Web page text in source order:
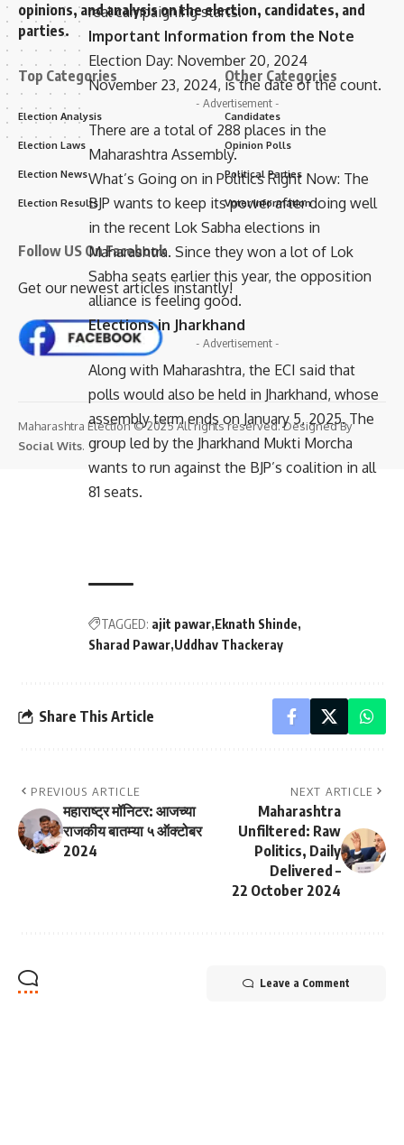
real campaigning starts.
Important Information from the Note
Election Day: November 20, 2024
November 23, 2024, is the date of the count.
- Advertisement -
There are a total of 288 places in the
Maharashtra Assembly.
What’s Going on in Politics Right Now: The
BJP wants to keep its power after doing well
in the recent Lok Sabha elections in
Maharashtra. Since they won a lot of Lok
Sabha seats earlier this year, the opposition
alliance is feeling good.
Elections in Jharkhand
- Advertisement -
Along with Maharashtra, the ECI said that
polls would also be held in Jharkhand, whose
assembly term ends on January 5, 2025. The
group led by the Jharkhand Mukti Morcha
wants to run against the BJP’s coalition in all
81 seats.
TAGGED: ajit pawar Eknath Shinde
Sharad Pawar Uddhav Thackeray
Share This Article
PREVIOUS ARTICLE
महाराष्ट्र मॉनिटर: आजच्या
राजकीय बातम्या ५ ऑक्टोबर
2024
NEXT ARTICLE
Maharashtra
Unfiltered: Raw
Politics, Daily
Delivered –
22 October 2024
Leave a Comment
opinions, and analysis on the election, candidates, and
parties.
Top Categories
Election Analysis
Election Laws
Election News
Election Results
Other Categories
Candidates
Opinion Polls
Political Parties
Voter Information
Follow US On Facebook
Get our newest articles instantly!
Maharashtra Election © 2025 All rights reserved. Designed By
Social Wits.